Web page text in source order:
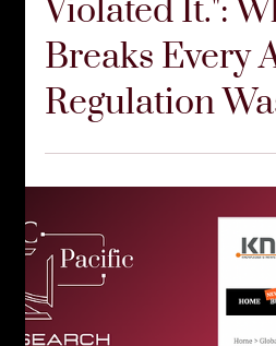
"Yes, I
Violated It.":
Breaks Every
Regulation